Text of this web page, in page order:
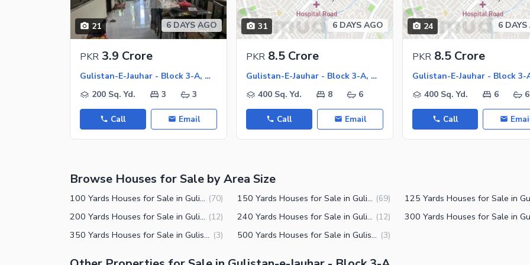
Other Healthcare and Recreation Facilities
Nearby Schools
Nearby Hospitals
Nearby Shopping Malls
Nearby Restaurants
Other Facilities
Maintenance Staff
Security Staff
Facilities for Disabled
21 6 DAYS AGO
PKR 3.9 Crore
Gulistan-E-Jauhar - Block 3-A, Gulistan-E-Jauhar
200 Sq. Yd.
3 3
Call Email
31 6 DAYS AGO
PKR 8.5 Crore
Gulistan-E-Jauhar - Block 3-A, Gulistan-E-Jauhar
400 Sq. Yd.
8 6
Call Email
24 6 DAYS
PKR 8.5 Crore
400 Sq. Yd.
6 6
Call
Browse Houses for Sale by Area Size
100 Yards Houses for Sale in Gulistan-e-Jauhar Block 3-A Karachi (70) 150 Yards Houses for Sale in Gulistan-e-Jauhar Block 3-A Karachi (69)
200 Yards Houses for Sale in Gulistan-e-Jauhar Block 3-A Karachi (12) 240 Yards Houses for Sale in Gulistan-e-Jauhar Block 3-A Karachi (12)
350 Yards Houses for Sale in Gulistan-e-Jauhar Block 3-A Karachi (3) 500 Yards Houses for Sale in Gulistan-e-Jauhar Block 3-A Karachi (3)